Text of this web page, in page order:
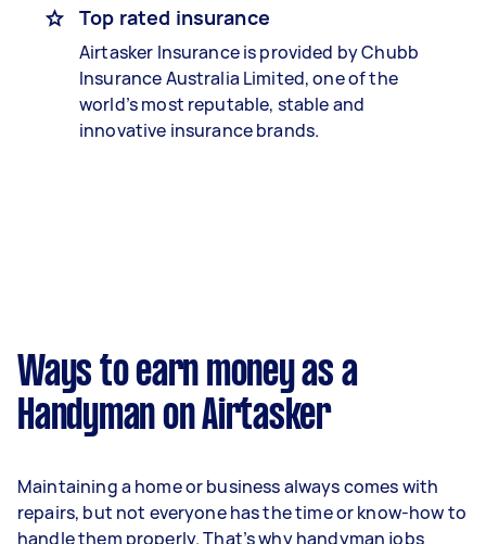
Top rated insurance
Airtasker Insurance is provided by Chubb
Insurance Australia Limited, one of the
world’s most reputable, stable and
innovative insurance brands.
Ways to earn money as a
Handyman on Airtasker
Maintaining a home or business always comes with
repairs, but not everyone has the time or know-how to
handle them properly. That’s why handyman jobs